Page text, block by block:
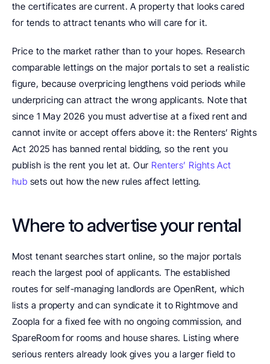
the certificates are current. A property that looks cared
for tends to attract tenants who will care for it.
Price to the market rather than to your hopes. Research
comparable lettings on the major portals to set a realistic
figure, because overpricing lengthens void periods while
underpricing can attract the wrong applicants. Note that
since 1 May 2026 you must advertise at a fixed rent and
cannot invite or accept offers above it: the Renters’ Rights
Act 2025 has banned rental bidding, so the rent you
publish is the rent you let at. Our Renters’ Rights Act
hub sets out how the new rules affect letting.
Where to advertise your rental
Most tenant searches start online, so the major portals
reach the largest pool of applicants. The established
routes for self-managing landlords are OpenRent, which
lists a property and can syndicate it to Rightmove and
Zoopla for a fixed fee with no ongoing commission, and
SpareRoom for rooms and house shares. Listing where
serious renters already look gives you a larger field to